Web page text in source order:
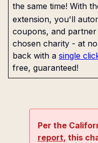
the same time! With
extension, you'll
coupons, and
chosen charity - at
back with a single
free, guaranteed!
Per the
report, this